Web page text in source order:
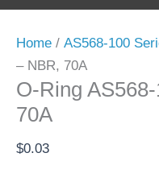
Home / AS568-100
– NBR, 70A
O-Ring
70A
$0.03